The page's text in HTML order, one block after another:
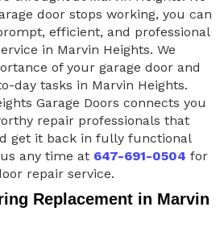
door stops working, you can
efficient, and professional
in Marvin Heights. We
of your garage door and
day tasks in Marvin Heights.
Garage Doors connects you
repair professionals that
get it back in fully functional
any time at 647-691-0504 for
repair service.
Replacement in Marvin